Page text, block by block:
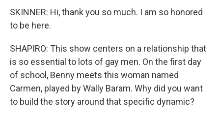
SKINNER: Hi, thank you so much. I am so honored
to be here.
SHAPIRO: This show centers on a relationship that
is so essential to lots of gay men. On the first day
of school, Benny meets this woman named
Carmen, played by Wally Baram. Why did you want
to build the story around that specific dynamic?